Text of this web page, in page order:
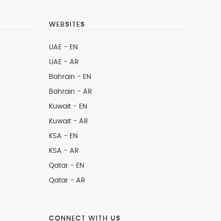
WEBSITES
UAE - EN
UAE - AR
Bahrain - EN
Bahrain - AR
Kuwait - EN
Kuwait - AR
KSA - EN
KSA - AR
Qatar - EN
Qatar - AR
CONNECT WITH US